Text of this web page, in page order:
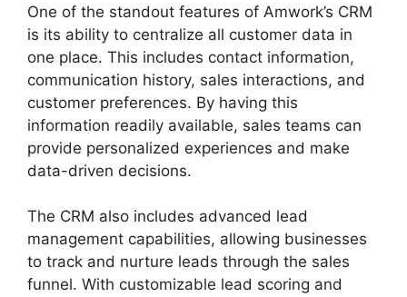
One of the standout features of Amwork’s CRM
is its ability to centralize all customer data in
one place. This includes contact information,
communication history, sales interactions, and
customer preferences. By having this
information readily available, sales teams can
provide personalized experiences and make
data-driven decisions.
The CRM also includes advanced lead
management capabilities, allowing businesses
to track and nurture leads through the sales
funnel. With customizable lead scoring and